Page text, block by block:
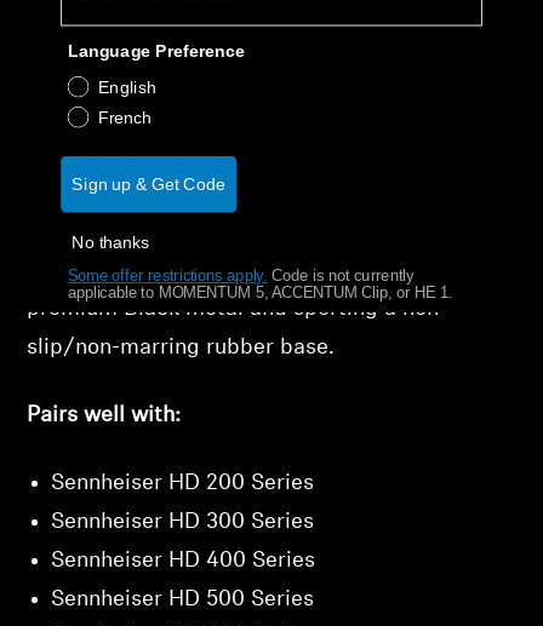
Product Details
Display your Sennheiser headphones in elegant
form and add a clean, convenient aesthetic to
your desktop setup with this Genuine
Sennheiser headphone stand, constructed of
premium Black metal and sporting a non-
slip/non-marring rubber base.
Pairs well with:
Sennheiser HD 200 Series
Sennheiser HD 300 Series
Sennheiser HD 400 Series
Sennheiser HD 500 Series
Language Preference
English
French
Sign up & Get Code
No thanks
Some offer restrictions apply. Code is not currently
applicable to MOMENTUM 5, ACCENTUM Clip, or HE 1.